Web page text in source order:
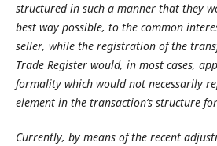
structured in such a manner that they
best way possible, to the common
seller, while the registration of the
Trade Register would, in most cases,
formality which would not necessarily
element in the transaction’s structure
Currently, by means of the recent